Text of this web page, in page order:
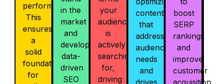
performance.
This
ensures
a
solid
foundation
for
in the
market
and
develop
data-
driven
SEO
your
audience
is
actively
searching
for,
driving
content
that
addresses
audience
needs
and
drives
boost
SERP
rankings
and
improve
customer
acquisition.